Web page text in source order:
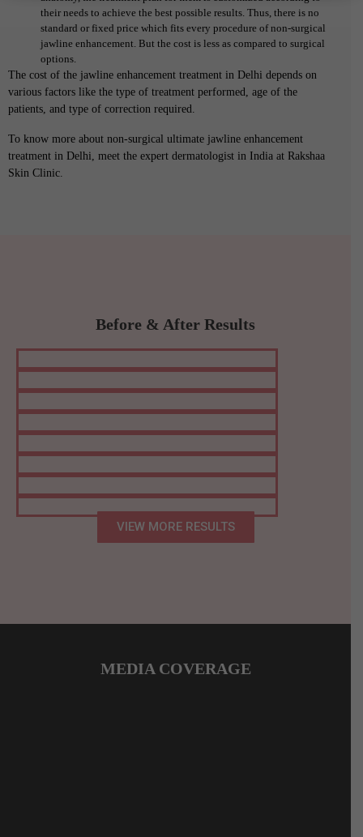
their needs to achieve the best possible results. Thus, there is no
standard or fixed price which fits every procedure of non-surgical
jawline enhancement. But the cost is less as compared to surgical
options.
The cost of the jawline enhancement treatment in Delhi depends on
various factors like the type of treatment performed, age of the
patients, and type of correction required.
To know more about non-surgical ultimate jawline enhancement
treatment in Delhi, meet the expert dermatologist in India at Rakshaa
Skin Clinic.
Before & After Results
VIEW MORE RESULTS
MEDIA COVERAGE